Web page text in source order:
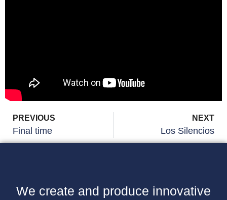
PREVIOUS
Final time
NEXT
Los Silencios
We create and produce innovative